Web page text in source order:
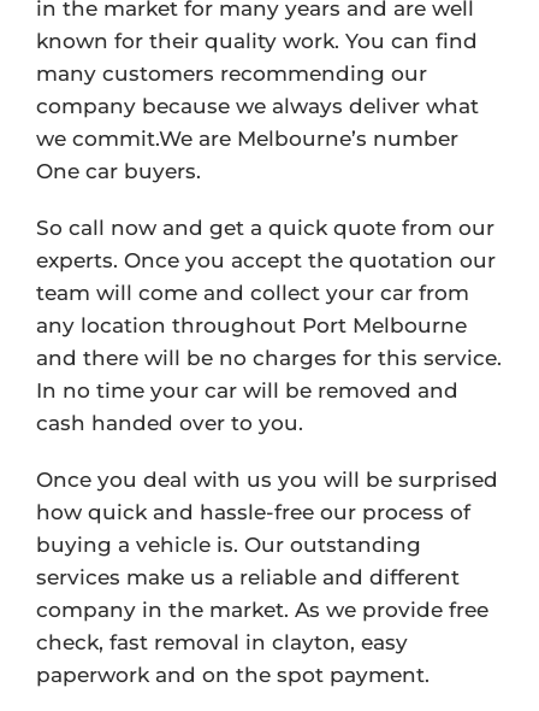
in the market for many years and are well
known for their quality work. You can find
many customers recommending our
company because we always deliver what
we commit.We are Melbourne’s number
One car buyers.
So call now and get a quick quote from our
experts. Once you accept the quotation our
team will come and collect your car from
any location throughout Port Melbourne
and there will be no charges for this service.
In no time your car will be removed and
cash handed over to you.
Once you deal with us you will be surprised
how quick and hassle-free our process of
buying a vehicle is. Our outstanding
services make us a reliable and different
company in the market. As we provide free
check, fast removal in clayton, easy
paperwork and on the spot payment.